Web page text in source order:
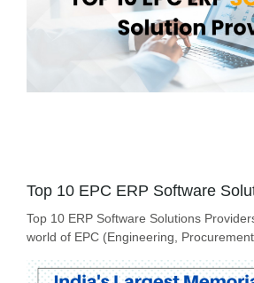
Top 10 EPC ERP Software
Top 10 ERP Software Solutions
world of EPC (Engineering,